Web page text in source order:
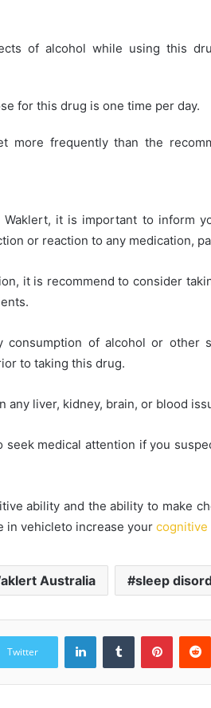
of alcohol while using this
for this drug is one time per day.
more frequently than the
it is important to inform
or reaction to any medication,
it is recommend to consider
consumption of alcohol or other
to taking this drug.
any liver, kidney, brain, or blood
seek medical attention if you
ability and the ability to make
in vehicleto increase your cognitive
Australia sleep
Twitter
LinkedInTumblr Pinterest